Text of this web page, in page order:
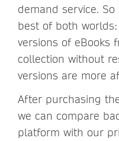
demand service.
best of both
versions of eBooks
collection without
versions are more
After purchasing
we can compare
platform with our